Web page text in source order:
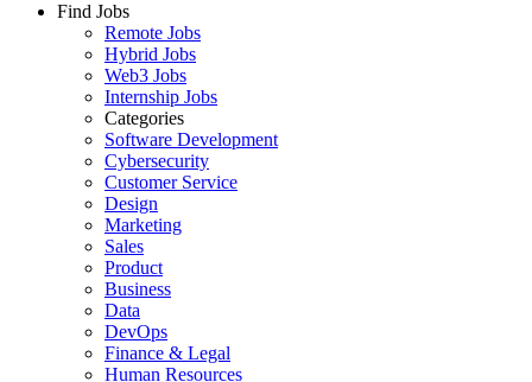
Find Jobs
Remote Jobs
Hybrid Jobs
Web3 Jobs
Internship Jobs
Categories
Software Development
Cybersecurity
Customer Service
Design
Marketing
Sales
Product
Business
Data
DevOps
Finance & Legal
Human Resources